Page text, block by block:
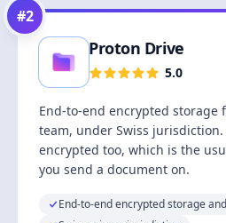
#2
Proton Drive
5.0
End-to-end encrypted storage
team, under Swiss
encrypted too, which is the
you send a document on.
End-to-end encrypted storage